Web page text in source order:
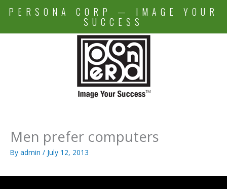
PERSONA CORP — IMAGE YOUR
SUCCESS
Men prefer computers
By admin / July 12, 2013